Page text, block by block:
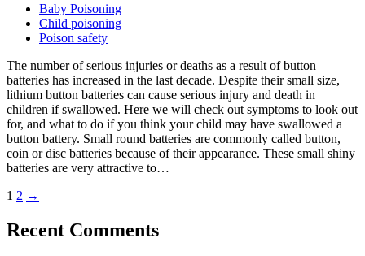
Baby Poisoning
Child poisoning
Poison safety
The number of serious injuries or deaths as a result of button
batteries has increased in the last decade. Despite their small size,
lithium button batteries can cause serious injury and death in
children if swallowed. Here we will check out symptoms to look out
for, and what to do if you think your child may have swallowed a
button battery. Small round batteries are commonly called button,
coin or disc batteries because of their appearance. These small shiny
batteries are very attractive to…
1 2 →
Recent Comments